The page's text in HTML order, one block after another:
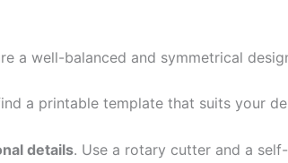
a well-balanced and symmetrical
a printable template that suits your
details. Use a rotary cutter and a